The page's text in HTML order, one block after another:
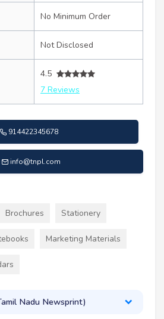
No Minimum Order
Not Disclosed
4.5
7 Reviews
914422345678
info@tnpl.com
Brochures Stationery
Marketing Materials
Nadu Newsprint)